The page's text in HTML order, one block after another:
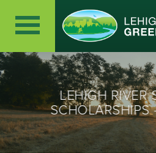
LEHIGH RIVER
SCHOLARSHIPS